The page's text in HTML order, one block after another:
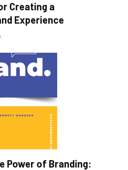
Creating a
Experience
Power of Branding: